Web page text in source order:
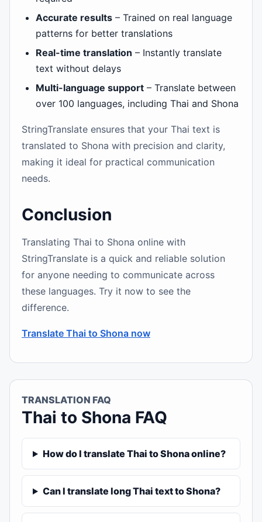
Accurate results – Trained on real language
patterns for better translations
Real-time translation – Instantly translate
text without delays
Multi-language support – Translate between
over 100 languages, including Thai and Shona
StringTranslate ensures that your Thai text is
translated to Shona with precision and clarity,
making it ideal for practical communication
needs.
Conclusion
Translating Thai to Shona online with
StringTranslate is a quick and reliable solution
for anyone needing to communicate across
these languages. Try it now to see the
difference.
Translate Thai to Shona now
TRANSLATION FAQ
Thai to Shona FAQ
How do I translate Thai to Shona online?
Can I translate long Thai text to Shona?